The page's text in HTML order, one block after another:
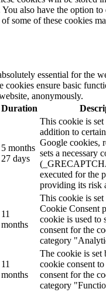
also have the option to
some of these cookies
essential for the
cookies ensure basic
anonymously.
Duration
5 months
27 days
This cookie is
addition to
Google cookies,
sets a necessary
executed for the
providing its risk
11
months
This cookie is
Cookie Consent
cookie is used to
consent for the
category
11
months
The cookie is set
cookie consent
consent for the
category